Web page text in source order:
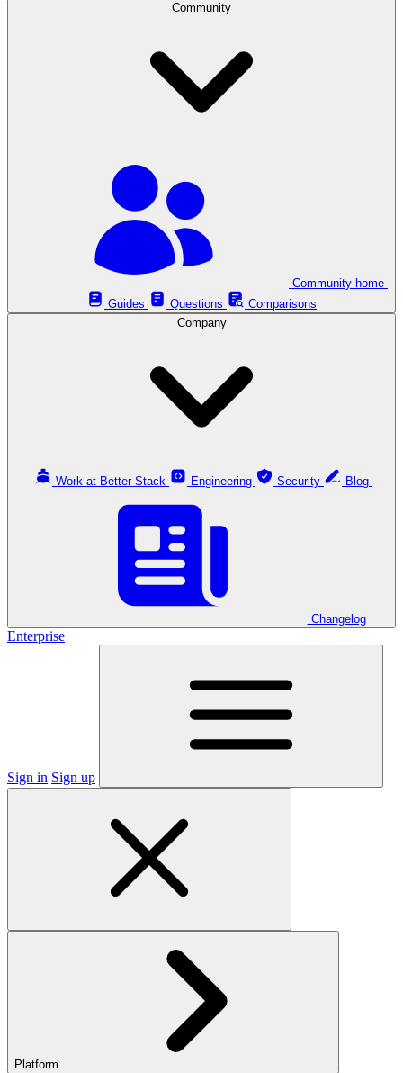
Community
Guides
Questions
Comparisons
Company
Work at Better Stack Engineering Security
Changelog
Enterprise
Sign in Sign up
Platform